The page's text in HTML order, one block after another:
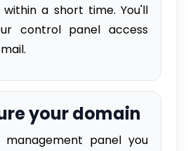
a short time. You'll
control panel access
your domain
management panel you